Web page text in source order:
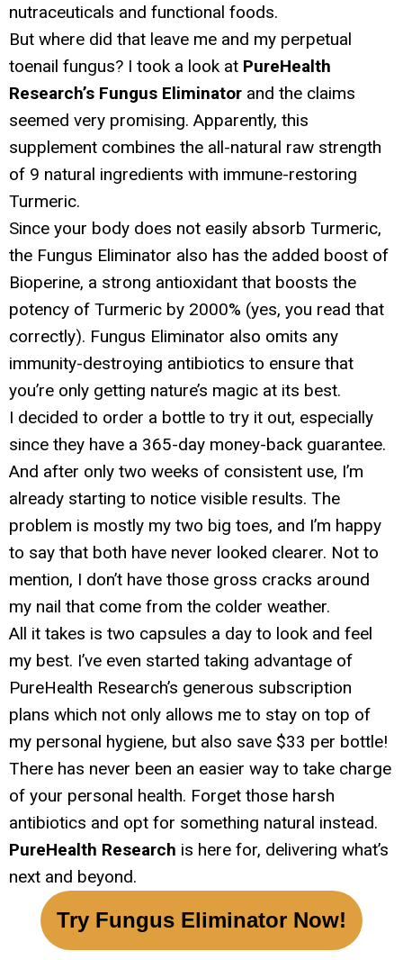
nutraceuticals and functional foods.
But where did that leave me and my perpetual
toenail fungus? I took a look at PureHealth
Research’s Fungus Eliminator and the claims
seemed very promising. Apparently, this
supplement combines the all-natural raw strength
of 9 natural ingredients with immune-restoring
Turmeric.
Since your body does not easily absorb Turmeric,
the Fungus Eliminator also has the added boost of
Bioperine, a strong antioxidant that boosts the
potency of Turmeric by 2000% (yes, you read that
correctly). Fungus Eliminator also omits any
immunity-destroying antibiotics to ensure that
you’re only getting nature’s magic at its best.
I decided to order a bottle to try it out, especially
since they have a 365-day money-back guarantee.
And after only two weeks of consistent use, I’m
already starting to notice visible results. The
problem is mostly my two big toes, and I’m happy
to say that both have never looked clearer. Not to
mention, I don’t have those gross cracks around
my nail that come from the colder weather.
All it takes is two capsules a day to look and feel
my best. I’ve even started taking advantage of
PureHealth Research’s generous subscription
plans which not only allows me to stay on top of
my personal hygiene, but also save $33 per bottle!
There has never been an easier way to take charge
of your personal health. Forget those harsh
antibiotics and opt for something natural instead.
PureHealth Research is here for, delivering what’s
next and beyond.
Try Fungus Eliminator Now!